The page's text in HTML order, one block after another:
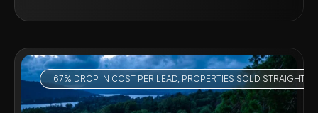
67% DROP IN COST PER LEAD, PROPERTIES SOLD STRAIGHT